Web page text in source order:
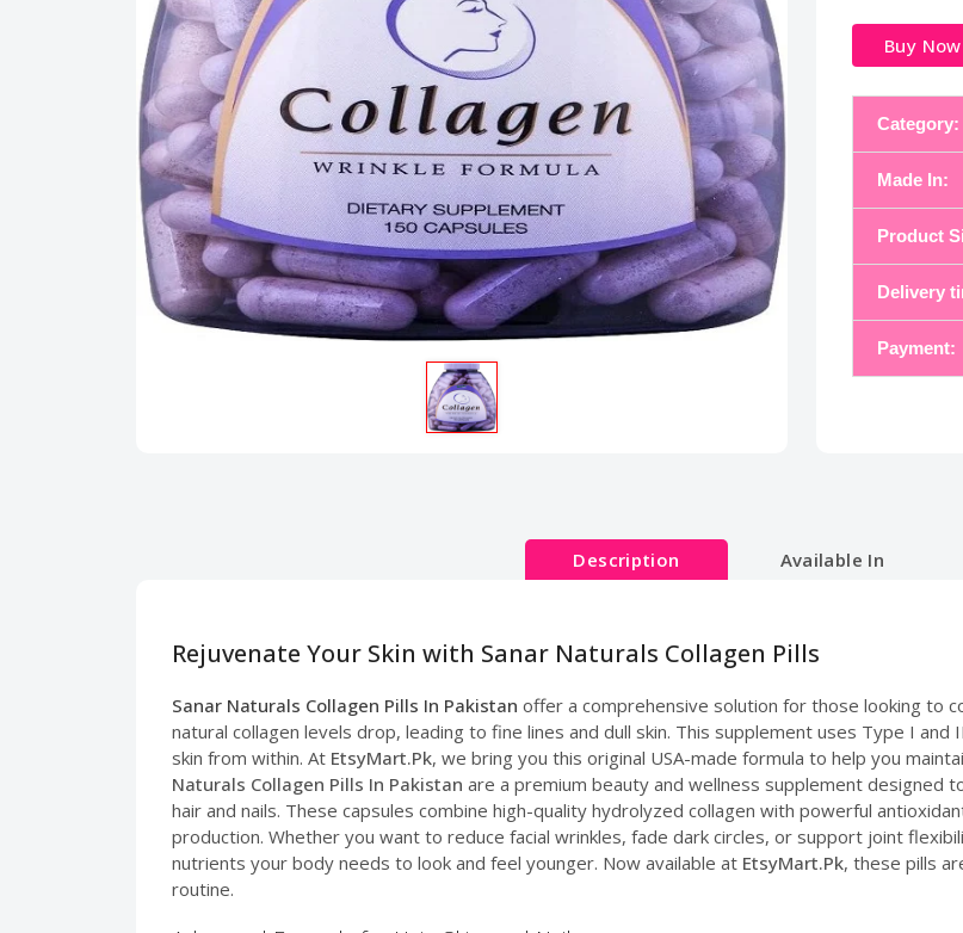
Buy Now
Category:
Made In:
Product
Delivery
Payment:
Description Available In
Rejuvenate Your Skin with Sanar Naturals Collagen Pills
Sanar Naturals Collagen Pills In Pakistan offer a comprehensive solution for those looking to
natural collagen levels drop, leading to fine lines and dull skin. This supplement uses Type I
skin from within. At EtsyMart.Pk, we bring you this original USA-made formula to help you
Naturals Collagen Pills In Pakistan are a premium beauty and wellness supplement
hair and nails. These capsules combine high-quality hydrolyzed collagen with powerful
production. Whether you want to reduce facial wrinkles, fade dark circles, or support joint
nutrients your body needs to look and feel younger. Now available at EtsyMart.Pk, these pills
routine.